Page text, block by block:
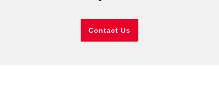
Contact Us